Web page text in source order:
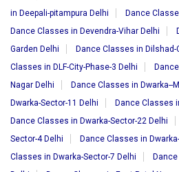
in Deepali-pitampura Delhi
Dance
Dance Classes in Devendra-Vihar Delhi
Garden Delhi
Dance Classes in Dilshad-
Classes in DLF-City-Phase-3 Delhi
Nagar Delhi
Dance Classes in Dwarka--
Dwarka-Sector-11 Delhi
Dance Classes
Dance Classes in Dwarka-Sector-22 Delhi
Sector-4 Delhi
Dance Classes in
Classes in Dwarka-Sector-7 Delhi